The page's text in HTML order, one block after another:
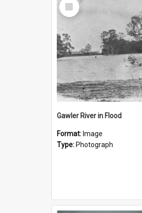
Item
Gawler River in Flood
Format: Image
Type: Photograph